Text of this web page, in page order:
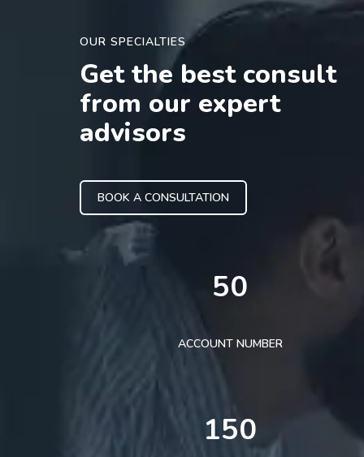
OUR SPECIALTIES
Get the best consult
from our expert
advisors
BOOK A CONSULTATION
50
ACCOUNT NUMBER
150